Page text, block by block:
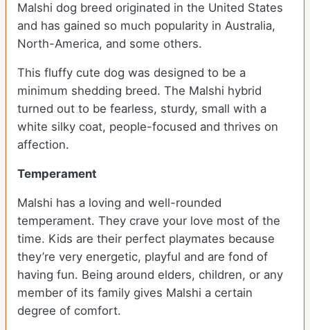
Malshi dog breed originated in the United States
and has gained so much popularity in Australia,
North-America, and some others.
This fluffy cute dog was designed to be a
minimum shedding breed. The Malshi hybrid
turned out to be fearless, sturdy, small with a
white silky coat, people-focused and thrives on
affection.
Temperament
Malshi has a loving and well-rounded
temperament. They crave your love most of the
time. Kids are their perfect playmates because
they’re very energetic, playful and are fond of
having fun. Being around elders, children, or any
member of its family gives Malshi a certain
degree of comfort.